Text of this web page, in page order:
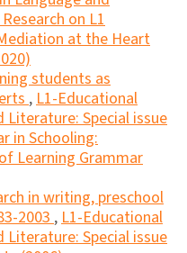
on L1
at the Heart
students as
,L1-Educational
Literature: Special issue
in Schooling:
Learning Grammar
in writing, preschool
2003,L1-Educational
Literature: Special issue